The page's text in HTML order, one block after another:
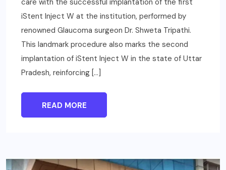
iStent Inject W at the institution, performed by
renowned Glaucoma surgeon Dr. Shweta Tripathi.
This landmark procedure also marks the second
implantation of iStent Inject W in the state of Uttar
Pradesh, reinforcing […]
READ MORE